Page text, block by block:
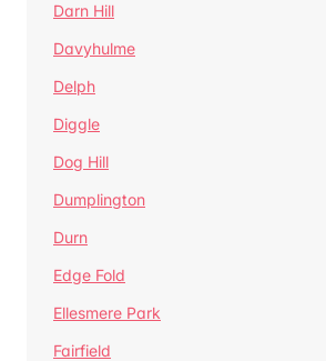
Darn Hill
Davyhulme
Delph
Diggle
Dog Hill
Dumplington
Durn
Edge Fold
Ellesmere Park
Fairfield